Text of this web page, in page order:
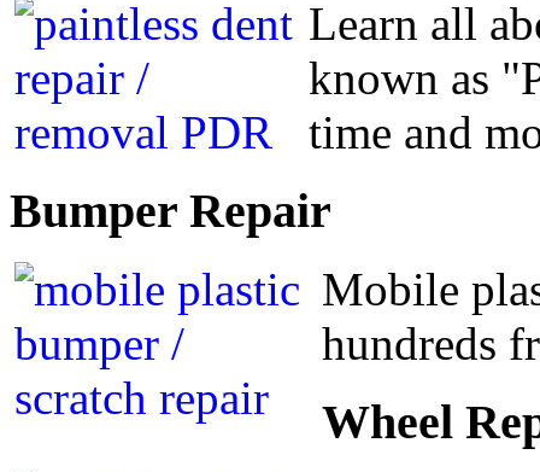
Learn all
known as
time and
Bumper Repair
Mobile
hundreds
Wheel